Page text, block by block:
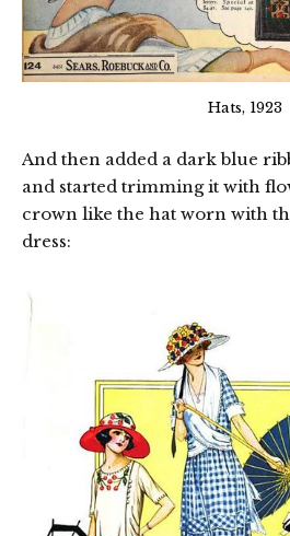
Hats, 1923
And then added a dark blue
and started trimming it with
crown like the hat worn with
dress: